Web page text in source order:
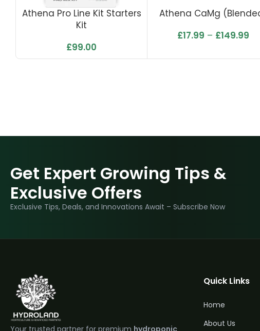
Athena Pro Line Kit Starters
Kit
£99.00
Athena CaMg
£17.99 – £149.99
Get Expert Growing Tips &
Exclusive Offers
Exclusive Tips, Deals, and Innovations Await – Subscribe Now
Quick Links
Home
About Us